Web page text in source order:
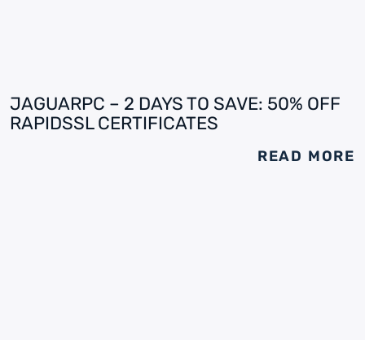
JAGUARPC – 2 DAYS TO SAVE: 50% OFF
RAPIDSSL CERTIFICATES
READ MORE